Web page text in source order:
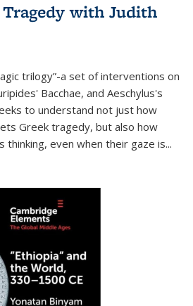
Tragedy with Judith
trilogy”-a set of interventions on
Bacchae, and Aeschylus's
to understand not just how
Greek tragedy, but also how
thinking, even when their gaze is...